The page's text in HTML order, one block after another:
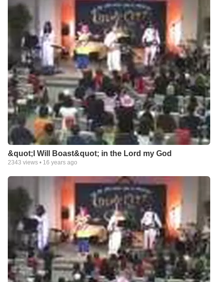
&quot;I Will Boast&quot; in the Lord my God
2343 views • 16 years ago